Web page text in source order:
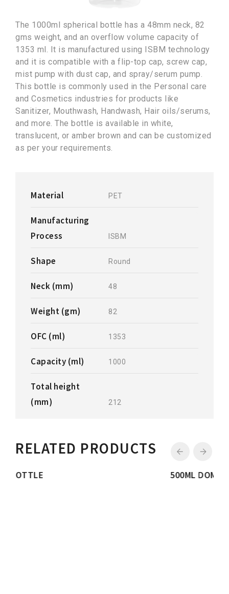
The 1000ml spherical bottle has a 48mm neck, 82
gms weight, and an overflow volume capacity of
1353 ml. It is manufactured using ISBM technology
and it is compatible with a flip-top cap, screw cap,
mist pump with dust cap, and spray/serum pump.
This bottle is commonly used in the Personal care
and Cosmetics industries for products like
Sanitizer, Mouthwash, Handwash, Hair oils/serums,
and more. The bottle is available in white,
translucent, or amber brown and can be customized
as per your requirements.
Material PET
Manufacturing
Process
ISBM
Shape Round
Neck (mm) 48
Weight (gm) 82
OFC (ml) 1353
Capacity (ml) 1000
Total height
(mm)
212
RELATED PRODUCTS
500ML DOME BOTTLE